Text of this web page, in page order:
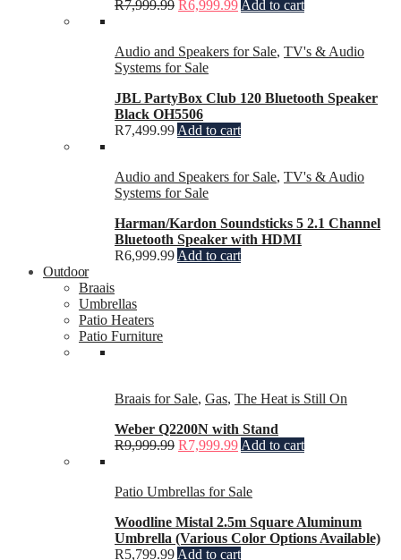
R7,999.99 R6,999.99 Add to cart
Audio and Speakers for Sale, TV's & Audio
Systems for Sale
JBL PartyBox Club 120 Bluetooth Speaker
Black OH5506
R7,499.99 Add to cart
Audio and Speakers for Sale, TV's & Audio
Systems for Sale
Harman/Kardon Soundsticks 5 2.1 Channel
Bluetooth Speaker with HDMI
R6,999.99 Add to cart
Outdoor
Braais
Umbrellas
Patio Heaters
Patio Furniture
Braais for Sale, Gas, The Heat is Still On
Weber Q2200N with Stand
R9,999.99 R7,999.99 Add to cart
Patio Umbrellas for Sale
Woodline Mistal 2.5m Square Aluminum
Umbrella (Various Color Options Available)
R5,799.99 Add to cart